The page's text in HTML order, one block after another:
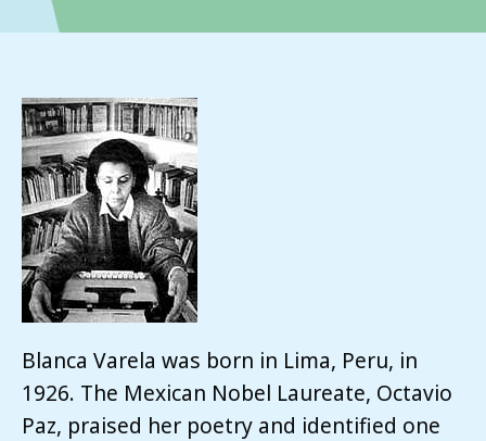
Blanca Varela was born in Lima, Peru, in
1926. The Mexican Nobel Laureate, Octavio
Paz, praised her poetry and identified one